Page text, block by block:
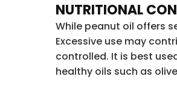
NUTRITIONAL
While peanut oil offers
Excessive use may
controlled. It is best
healthy oils such as